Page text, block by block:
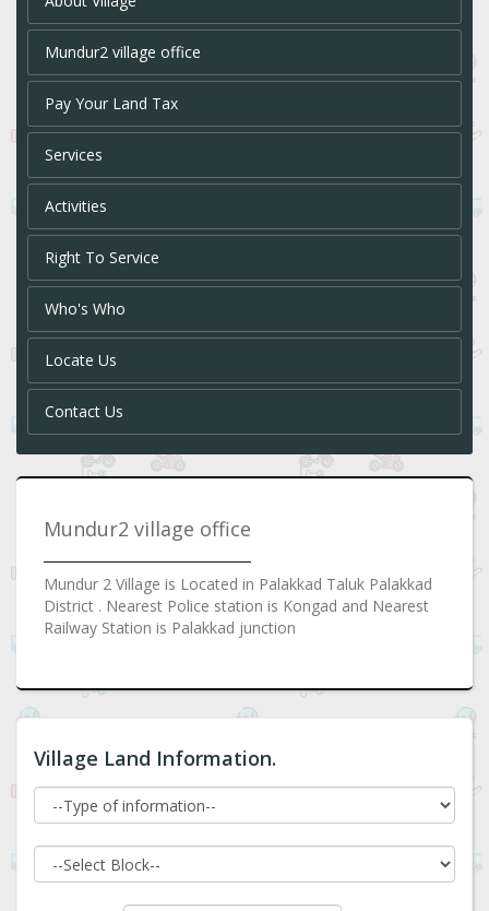
Mundur2 village office
Pay Your Land Tax
Services
Activities
Right To Service
Who's Who
Locate Us
Contact Us
Mundur2 village office
Mundur 2 Village is Located in Palakkad Taluk Palakkad
District . Nearest Police station is Kongad and Nearest
Railway Station is Palakkad junction
Village Land Information.